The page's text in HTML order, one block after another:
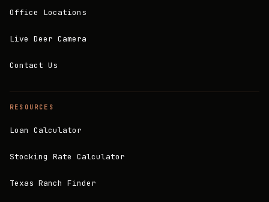
Office Locations
Live Deer Camera
Contact Us
RESOURCES
Loan Calculator
Stocking Rate Calculator
Texas Ranch Finder